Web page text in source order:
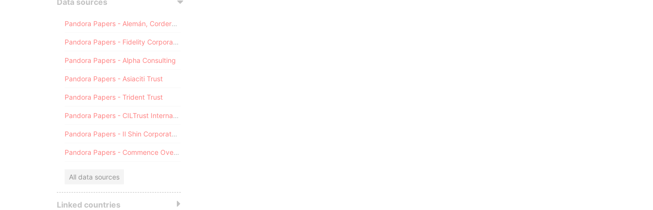
Data sources
Pandora Papers - Alemán, Cordero, Galindo & Lee (Alcogal)
Pandora Papers - Fidelity Corporate Services
Pandora Papers - Alpha Consulting
Pandora Papers - Asiaciti Trust
Pandora Papers - Trident Trust
Pandora Papers - CILTrust International
Pandora Papers - Il Shin Corporate Consulting Limited
Pandora Papers - Commence Overseas
All data sources
Linked countries